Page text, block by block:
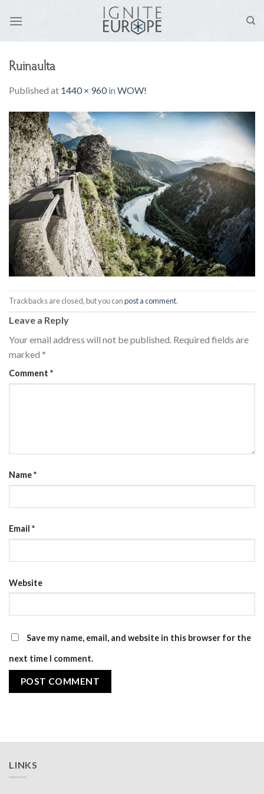
Ruinaulta
Published at 1440 × 960in WOW!
Trackbacks are closed, but you canpost a comment.
Leave a Reply
Your email address will not be published. Required fields are
marked *
Comment *
Name*
Email *
Website
Save my name, email, and website in this browser for the
next time I comment.
LINKS